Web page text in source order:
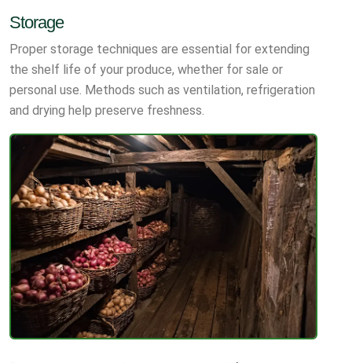
Storage
Proper storage techniques are essential for extending
the shelf life of your produce, whether for sale or
personal use. Methods such as ventilation, refrigeration
and drying help preserve freshness.